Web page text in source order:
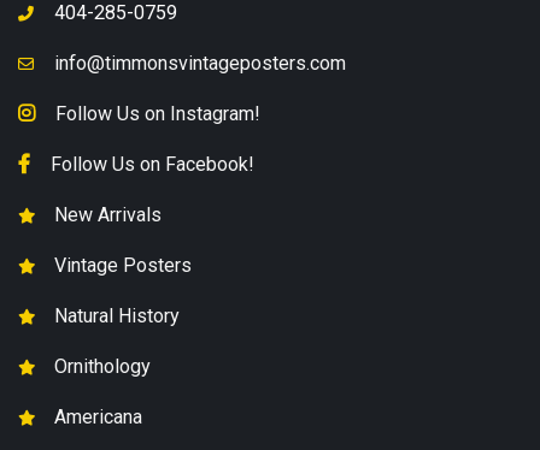
404-285-0759
info@timmonsvintageposters.com
Follow Us on Instagram!
Follow Us on Facebook!
New Arrivals
Vintage Posters
Natural History
Ornithology
Americana